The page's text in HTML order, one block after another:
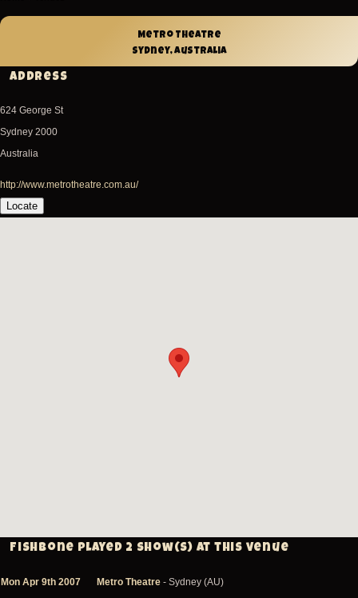
Metro Theatre
Sydney, Australia
Address
624 George St
Sydney 2000
Australia
http://www.metrotheatre.com.au/
Locate
Fishbone played 2 show(s) at this venue
Mon Apr 9th 2007 Metro Theatre - Sydney (AU)